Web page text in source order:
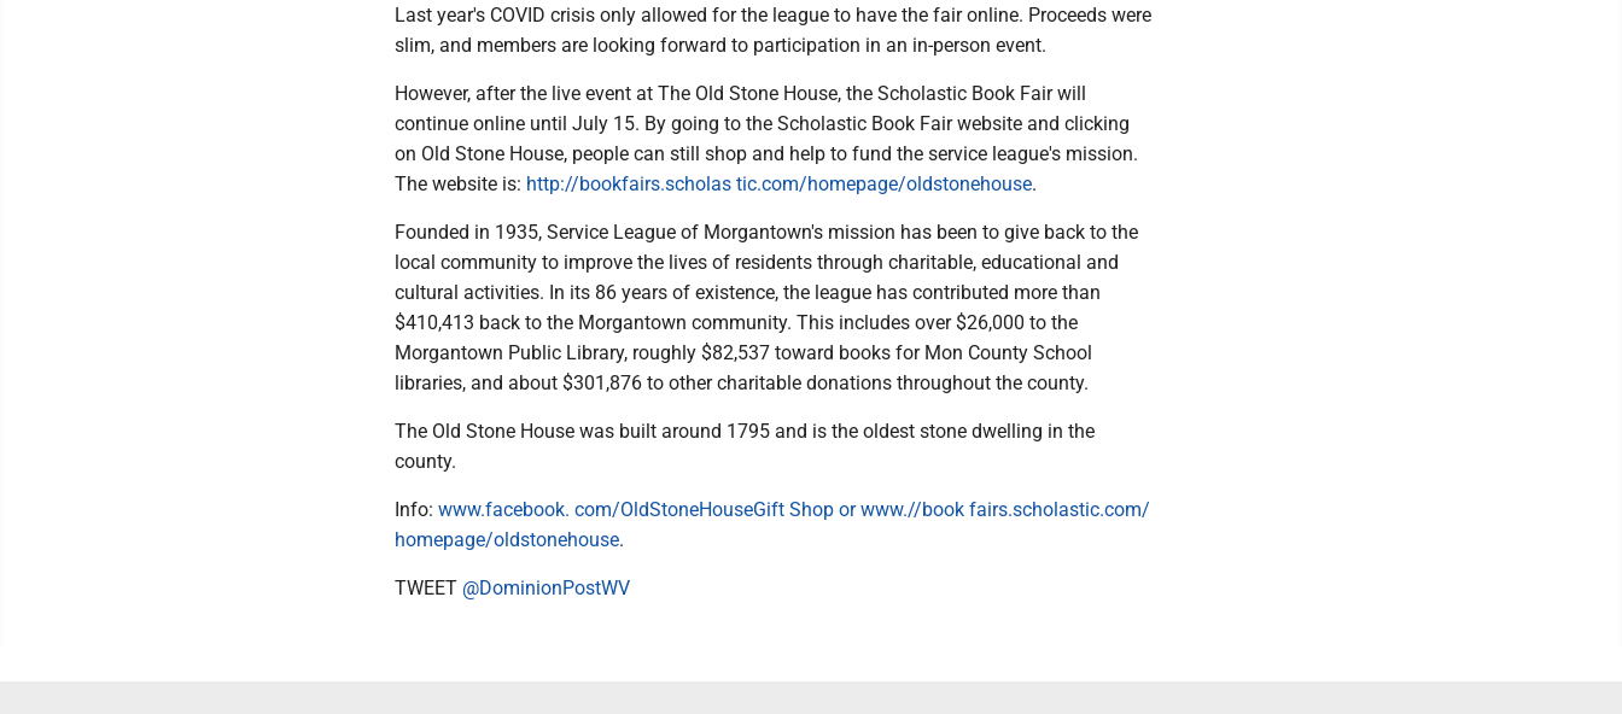
Last year's COVID crisis only allowed for the league to have the fair online. Proceeds were
slim, and members are looking forward to participation in an in-person event.
However, after the live event at The Old Stone House, the Scholastic Book Fair will
continue online until July 15. By going to the Scholastic Book Fair website and clicking
on Old Stone House, people can still shop and help to fund the service league's mission.
The website is: http://bookfairs.scholas tic.com/homepage/oldstonehouse.
Founded in 1935, Service League of Morgantown's mission has been to give back to the
local community to improve the lives of residents through charitable, educational and
cultural activities. In its 86 years of existence, the league has contributed more than
$410,413 back to the Morgantown community. This includes over $26,000 to the
Morgantown Public Library, roughly $82,537 toward books for Mon County School
libraries, and about $301,876 to other charitable donations throughout the county.
The Old Stone House was built around 1795 and is the oldest stone dwelling in the
county.
Info: www.facebook. com/OldStoneHouseGift Shop or www.//book fairs.scholastic.com/
homepage/oldstonehouse.
TWEET @DominionPostWV